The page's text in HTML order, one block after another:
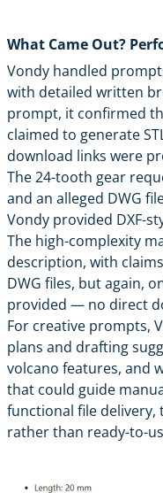
What Came Out?
Vondy handled
with detailed written
prompt, it confirmed
claimed to generate
download links were
The 24-tooth gear
and an alleged DWG
Vondy provided DXF-
The high-complexity
description, with claims
DWG files, but again,
provided — no direct
For creative prompts,
plans and drafting
volcano features, and
that could guide
functional file delivery,
rather than ready-to-